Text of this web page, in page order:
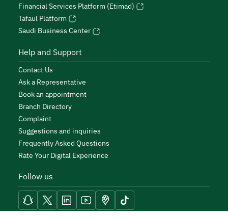
Financial Services Platform (Etimad)
Tafaul Platform
Saudi Business Center
Help and Support
Contact Us
Ask a Representative
Book an appointment
Branch Directory
Complaint
Suggestions and inquiries
Frequently Asked Questions
Rate Your Digital Experience
Follow us